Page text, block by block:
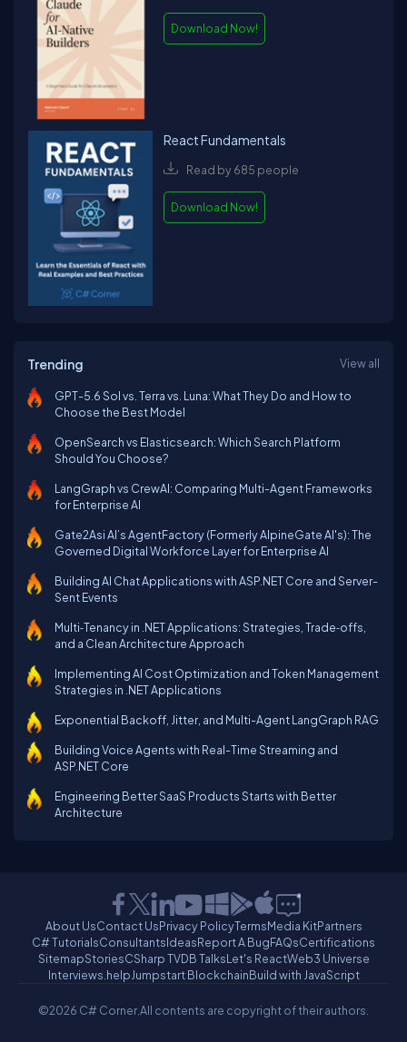
Download Now!
React Fundamentals
Read by 685 people
Download Now!
Trending View all
GPT-5.6 Sol vs. Terra vs. Luna: What They Do and How to
Choose the Best Model
OpenSearch vs Elasticsearch: Which Search Platform
Should You Choose?
LangGraph vs CrewAI: Comparing Multi-Agent Frameworks
for Enterprise AI
Gate2Asi AI’s AgentFactory (Formerly AlpineGate AI's): The
Governed Digital Workforce Layer for Enterprise AI
Building AI Chat Applications with ASP.NET Core and Server-
Sent Events
Multi‑Tenancy in .NET Applications: Strategies, Trade‑offs,
and a Clean Architecture Approach
Implementing AI Cost Optimization and Token Management
Strategies in .NET Applications
Exponential Backoff, Jitter, and Multi-Agent LangGraph RAG
Building Voice Agents with Real-Time Streaming and
ASP.NET Core
Engineering Better SaaS Products Starts with Better
Architecture
About UsContact UsPrivacy PolicyTermsMedia KitPartners
C# TutorialsConsultantsIdeasReport A BugFAQsCertifications
SitemapStoriesCSharp TVDB TalksLet's ReactWeb3 Universe
Interviews.helpJumpstart BlockchainBuild with JavaScript
©2026 C# Corner.All contents are copyright of their authors.